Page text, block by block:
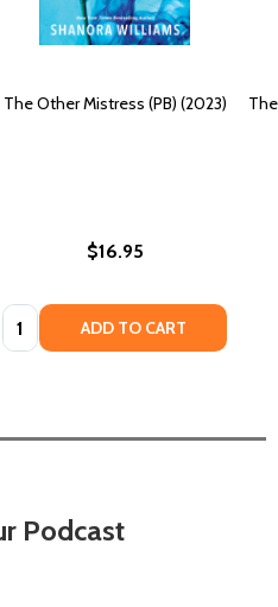
The Other Mistress (PB) (2023)
$16.95
Quantity: ADD TO CART
Podcast